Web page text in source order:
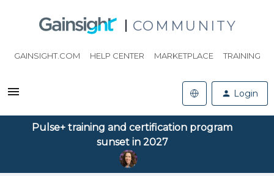
COMMUNITY
GAINSIGHT.COM HELP CENTER MARKETPLACE TRAINING
Login
Pulse+ training and certification program
sunset in 2027